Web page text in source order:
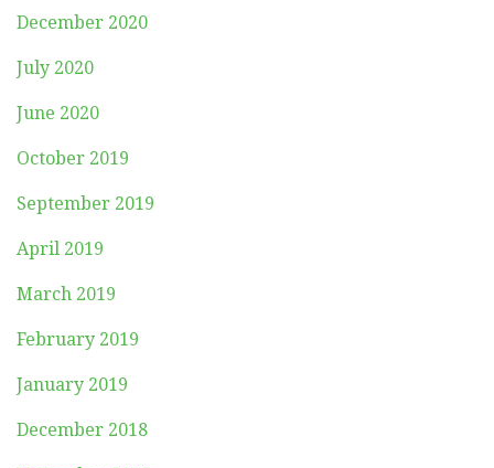
December 2020
July 2020
June 2020
October 2019
September 2019
April 2019
March 2019
February 2019
January 2019
December 2018